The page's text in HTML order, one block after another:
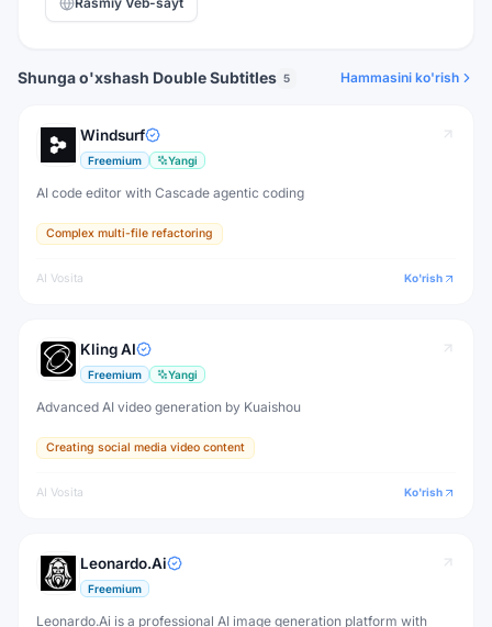
Shunga o'xshash Double Subtitles 5 Hammasini ko'rish
Windsurf
Freemium Yangi
AI code editor with Cascade agentic coding
Complex multi-file refactoring
AI Vosita Ko'rish
Kling AI
Freemium Yangi
Advanced AI video generation by Kuaishou
Creating social media video content
AI Vosita Ko'rish
Leonardo.Ai
Freemium
Leonardo.Ai is a professional AI image generation platform with